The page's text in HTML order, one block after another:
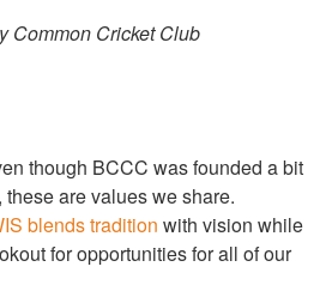
Common Cricket Club
though BCCC was founded a bit
are values we share.
blends tradition with vision while
for opportunities for all of our